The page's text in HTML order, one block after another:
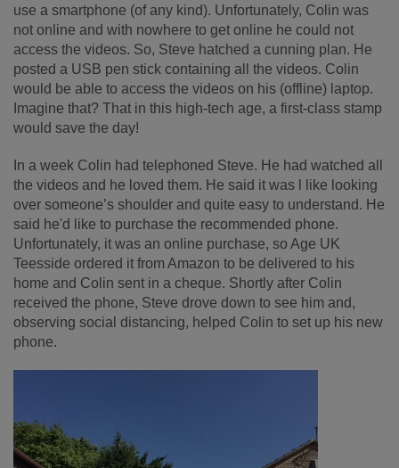
use a smartphone (of any kind). Unfortunately, Colin was
not online and with nowhere to get online he could not
access the videos. So, Steve hatched a cunning plan. He
posted a USB pen stick containing all the videos. Colin
would be able to access the videos on his (offline) laptop.
Imagine that? That in this high-tech age, a first-class stamp
would save the day!
In a week Colin had telephoned Steve. He had watched all
the videos and he loved them. He said it was l like looking
over someone’s shoulder and quite easy to understand. He
said he'd like to purchase the recommended phone.
Unfortunately, it was an online purchase, so Age UK
Teesside ordered it from Amazon to be delivered to his
home and Colin sent in a cheque. Shortly after Colin
received the phone, Steve drove down to see him and,
observing social distancing, helped Colin to set up his new
phone.